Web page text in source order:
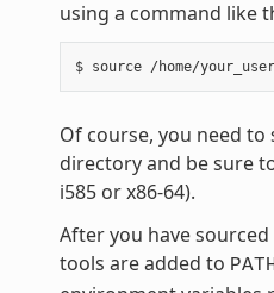
using a command like
Of course, you need
directory and be sure
i585 or x86-64).
After you have
tools are added to